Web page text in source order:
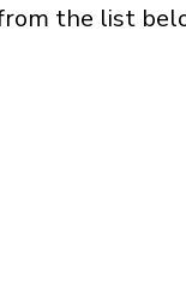
the list